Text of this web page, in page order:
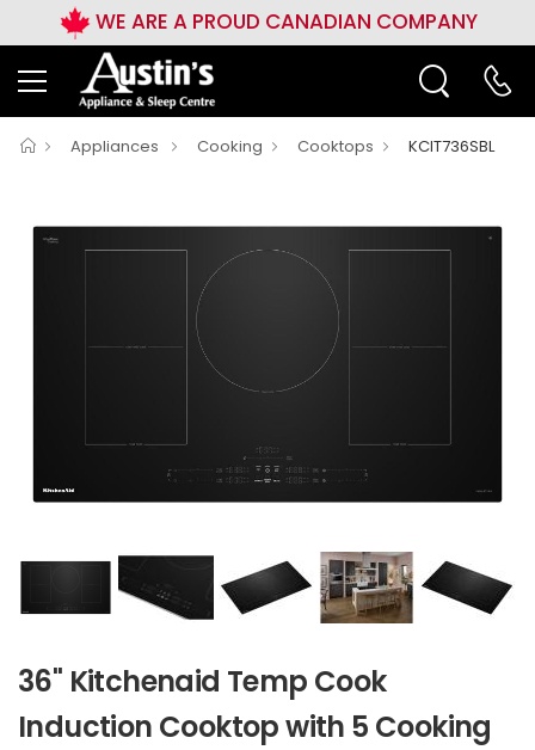
WE ARE A PROUD CANADIAN COMPANY
Appliances Cooking Cooktops KCIT736SBL
36" Kitchenaid Temp Cook
Induction Cooktop with 5 Cooking